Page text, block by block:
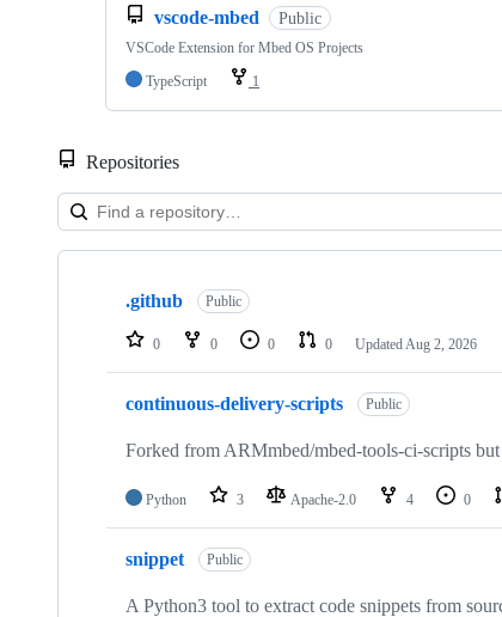
vscode-mbed Public
VSCode Extension for Mbed OS Projects
TypeScript
1
Repositories
Showing
repositories
.github Public
0 0 0 0 Updated Aug 2, 2026
continuous-delivery-scripts Public
Forked from ARMmbed/mbed-tools-ci-scripts
Python 3 Apache-2.0 4 0
snippet Public
A Python3 tool to extract code snippets from